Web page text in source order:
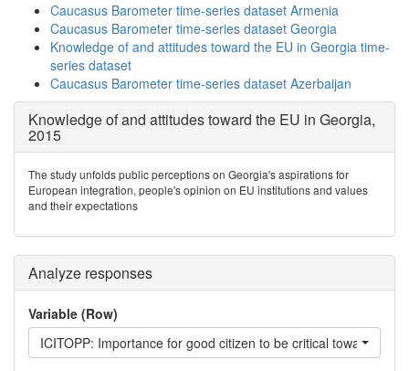
Caucasus Barometer time-series dataset Armenia
Caucasus Barometer time-series dataset Georgia
Knowledge of and attitudes toward the EU in Georgia time-
series dataset
Caucasus Barometer time-series dataset Azerbaijan
Knowledge of and attitudes toward the EU in Georgia,
2015
The study unfolds public perceptions on Georgia's aspirations for
European integration, people's opinion on EU institutions and values
and their expectations
Analyze responses
Variable (Row)
ICITOPP: Importance for good citizen to be critical towards